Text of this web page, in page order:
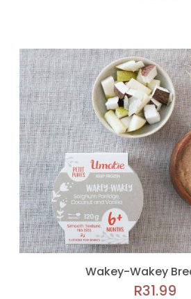
Wakey-Wakey
R31.99